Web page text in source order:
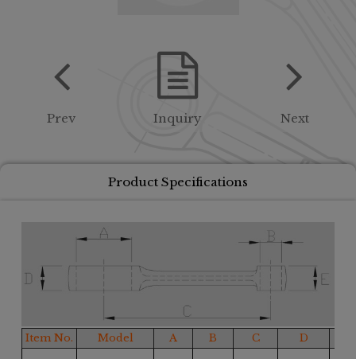
Prev Inquiry Next
Product Specifications
Item No. Model A B C D